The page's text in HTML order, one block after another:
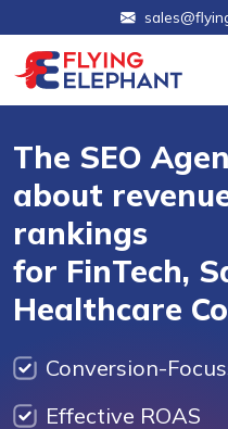
The SEO
about
rankings
for FinTech,
Healthcare
Conversion-
Effective ROAS